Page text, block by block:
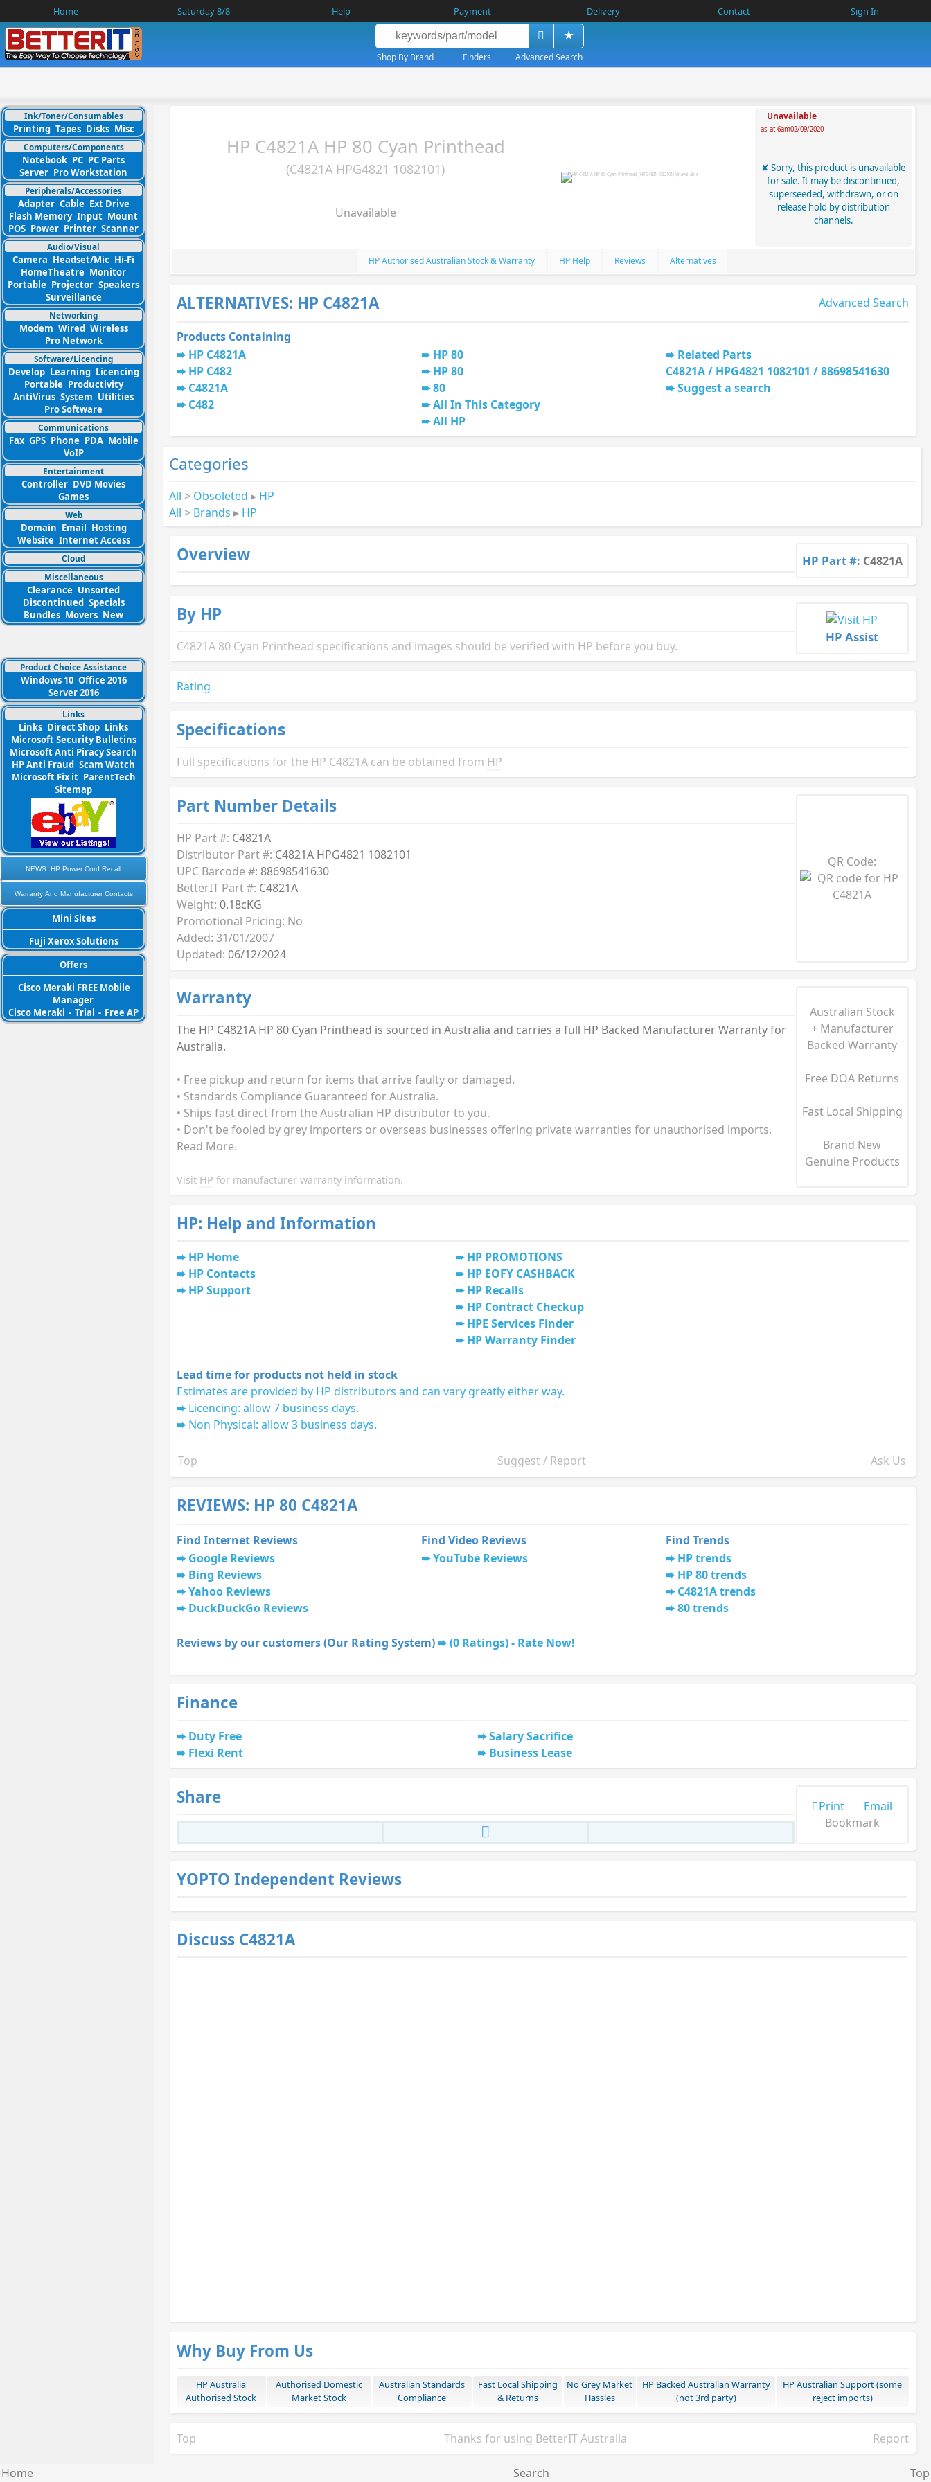
Home Saturday 8/8 Help Payment Delivery Contact Sign In
Shop By Brand Finders Advanced Search
Ink/Toner/Consumables
Printing Tapes Disks Misc
Computers/Components
Notebook PC PC Parts
Server Pro Workstation
Peripherals/Accessories
Adapter Cable Ext Drive
Flash Memory Input Mount
POS Power Printer Scanner
Audio/Visual
Camera Headset/Mic Hi-Fi
HomeTheatre Monitor
Portable Projector Speakers
Surveillance
Networking
Modem Wired Wireless
Pro Network
Software/Licencing
Develop Learning Licencing
Portable Productivity
AntiVirus System Utilities
Pro Software
Communications
Fax GPS Phone PDA Mobile
VoIP
Entertainment
Controller DVD Movies
Games
Web
Domain Email Hosting
Website Internet Access
Cloud
Miscellaneous
Clearance Unsorted
Discontinued Specials
Bundles Movers New
Product Choice Assistance
Windows 10 Office 2016
Server 2016
Links
Links Direct Shop Links
Microsoft Security Bulletins
Microsoft Anti Piracy Search
HP Anti Fraud Scam Watch
Microsoft Fix it ParentTech
Sitemap
NEWS: HP Power Cord Recall
Warranty And Manufacturer Contacts
Mini Sites
Fuji Xerox Solutions
Offers
Cisco Meraki FREE Mobile
Manager
Cisco Meraki - Trial - Free AP
HP C4821A HP 80 Cyan Printhead
(C4821A HPG4821 1082101)
Unavailable
Unavailable
as at 6am02/09/2020
Sorry, this product is unavailable
for sale. It may be discontinued,
superseeded, withdrawn, or on
release hold by distribution
channels.
HP Authorised Australian Stock & Warranty HP Help Reviews Alternatives
ALTERNATIVES: HP C4821A Advanced Search
Products Containing
HP C4821A
HP C482
C4821A
C482
HP 80
HP 80
80
All In This Category
All HP
Related Parts
C4821A / HPG4821 1082101 / 88698541630
Suggest a search
Categories
All > Obsoleted ▸ HP
All > Brands ▸ HP
Overview HP Part #: C4821A
By HP
C4821A 80 Cyan Printhead specifications and images should be verified with HP before you buy.
HP Assist
Rating
Specifications
Full specifications for the HP C4821A can be obtained from HP
Part Number Details
HP Part #: C4821A
Distributor Part #: C4821A HPG4821 1082101
UPC Barcode #: 88698541630
BetterIT Part #: C4821A
Weight: 0.18cKG
Promotional Pricing: No
Added: 31/01/2007
Updated: 06/12/2024
QR Code:
Warranty
The HP C4821A HP 80 Cyan Printhead is sourced in Australia and carries a full HP Backed Manufacturer Warranty for
Australia.
• Free pickup and return for items that arrive faulty or damaged.
• Standards Compliance Guaranteed for Australia.
• Ships fast direct from the Australian HP distributor to you.
• Don't be fooled by grey importers or overseas businesses offering private warranties for unauthorised imports.
Read More.
Visit HP for manufacturer warranty information.
Australian Stock
+ Manufacturer
Backed Warranty
Free DOA Returns
Fast Local Shipping
Brand New
Genuine Products
HP: Help and Information
HP Home
HP Contacts
HP Support
HP PROMOTIONS
HP EOFY CASHBACK
HP Recalls
HP Contract Checkup
HPE Services Finder
HP Warranty Finder
Lead time for products not held in stock
Estimates are provided by HP distributors and can vary greatly either way.
Licencing: allow 7 business days.
Non Physical: allow 3 business days.
Top Suggest / Report Ask Us
REVIEWS: HP 80 C4821A
Find Internet Reviews Find Video Reviews
Find Trends
Google Reviews
Bing Reviews
Yahoo Reviews
DuckDuckGo Reviews
YouTube Reviews
HP trends
HP 80 trends
C4821A trends
80 trends
Reviews by our customers (Our Rating System) (0 Ratings) - Rate Now!
Finance
Duty Free
Flexi Rent
Salary Sacrifice
Business Lease
Share Print
Email
Bookmark
YOPTO Independent Reviews
Discuss C4821A
Why Buy From Us
HP Australia
Authorised Stock
Authorised Domestic
Market Stock
Australian Standards
Compliance
Fast Local Shipping
& Returns
No Grey Market
Hassles
HP Backed Australian Warranty
(not 3rd party)
HP Australian Support (some
reject imports)
Top Thanks for using BetterIT Australia Report
Home Search Top